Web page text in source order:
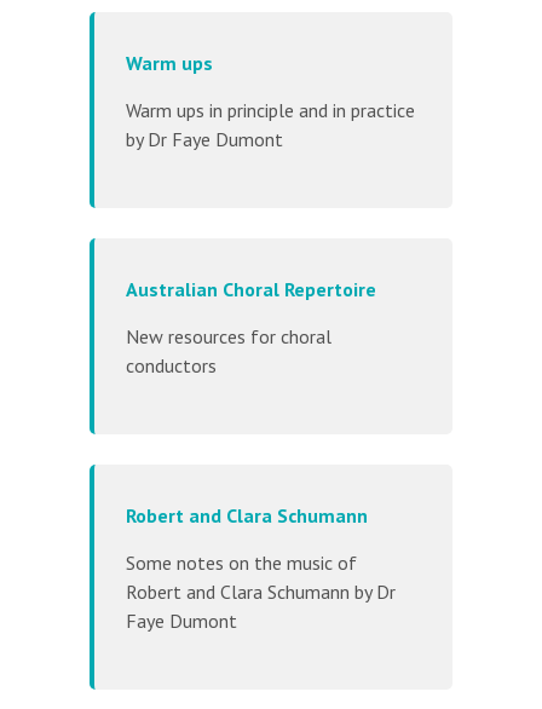
Warm ups
Warm ups in principle and in practice
by Dr Faye Dumont
Australian Choral Repertoire
New resources for choral
conductors
Robert and Clara Schumann
Some notes on the music of
Robert and Clara Schumann by Dr
Faye Dumont